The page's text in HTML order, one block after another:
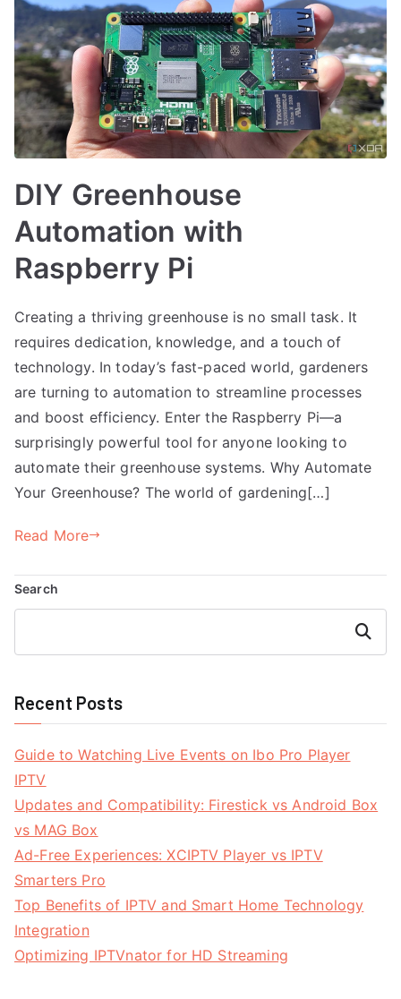
DIY Greenhouse
Automation with
Raspberry Pi
Creating a thriving greenhouse is no small task. It
requires dedication, knowledge, and a touch of
technology. In today’s fast-paced world, gardeners
are turning to automation to streamline processes
and boost efficiency. Enter the Raspberry Pi—a
surprisingly powerful tool for anyone looking to
automate their greenhouse systems. Why Automate
Your Greenhouse? The world of gardening[…]
Read More
Search
Search
Recent Posts
Guide to Watching Live Events on Ibo Pro Player
IPTV
Updates and Compatibility: Firestick vs Android Box
vs MAG Box
Ad-Free Experiences: XCIPTV Player vs IPTV
Smarters Pro
Top Benefits of IPTV and Smart Home Technology
Integration
Optimizing IPTVnator for HD Streaming